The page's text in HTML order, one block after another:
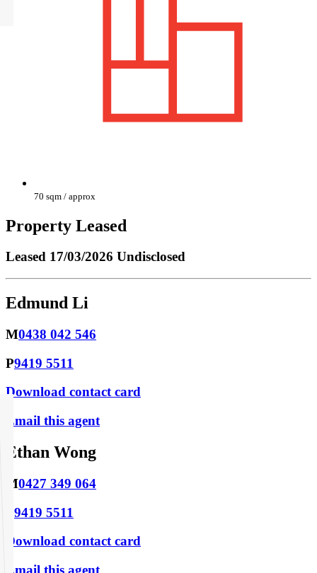
70 sqm / approx
Property Leased
Leased 17/03/2026 Undisclosed
Edmund Li
M0438 042 546
P9419 5511
Download contact card
Email this agent
Ethan Wong
M0427 349 064
9419 5511
Download contact card
Email this agent